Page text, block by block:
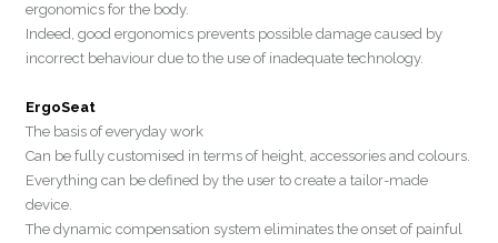
ergonomics for the body.
Indeed, good ergonomics prevents possible damage caused by
incorrect behaviour due to the use of inadequate technology.
ErgoSeat
The basis of everyday work
Can be fully customised in terms of height, accessories and colours.
Everything can be defined by the user to create a tailor-made
device.
The dynamic compensation system eliminates the onset of painful